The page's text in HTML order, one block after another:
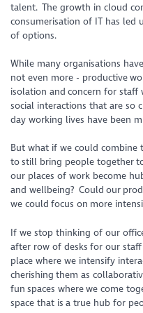
talent. The growth in cloud
consumerisation of IT has led
of options.
While many organisations
not even more - productive
isolation and concern for staff
social interactions that are so
day working lives have been
But what if we could
to still bring people together
our places of work become
and wellbeing? Could our
we could focus on more
If we stop thinking of our
after row of desks for our
place where we intensify
cherishing them as
fun spaces where we come
space that is a true hub for